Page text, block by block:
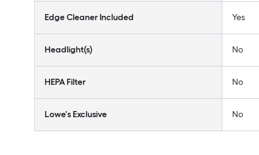
Edge Cleaner Included Yes
Headlight(s) No
HEPA Filter No
Lowe's Exclusive No